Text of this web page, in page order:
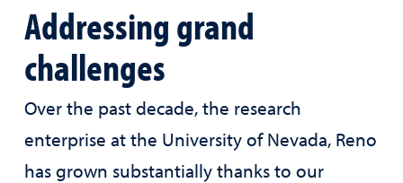
Addressing grand
challenges
Over the past decade, the research
enterprise at the University of Nevada, Reno
has grown substantially thanks to our